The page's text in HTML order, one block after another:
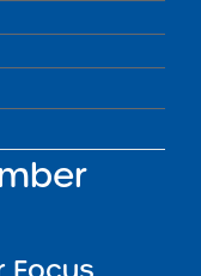
Great Seats 4